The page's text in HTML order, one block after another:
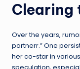
Clearing
Over the years,
partnerr.” One
her co-star in